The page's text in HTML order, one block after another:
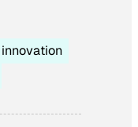
innovation